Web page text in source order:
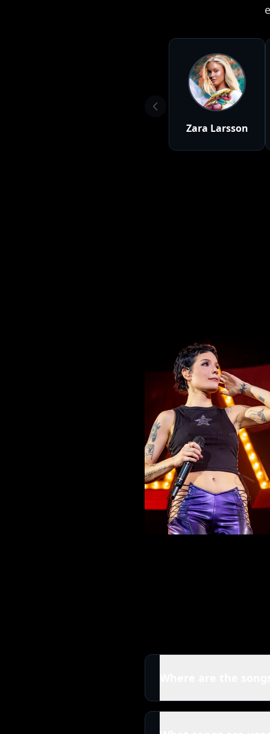
Zara Larsson
All tracks in this Halsey